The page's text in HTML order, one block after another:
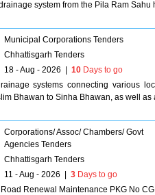
system from the Pila Ram
Municipal Corporations Tenders
Chhattisgarh Tenders
18 - Aug - 2026 10 Days to go
systems connecting various
Bhawan to Sinha Bhawan, as well
Corporations/ Assoc/ Chambers/ Govt
Agencies Tenders
Chhattisgarh Tenders
11 - Aug - 2026 3 Days to go
Road Renewal Maintenance PKG No